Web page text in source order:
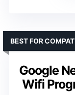
Google
Wifi
BEST FOR